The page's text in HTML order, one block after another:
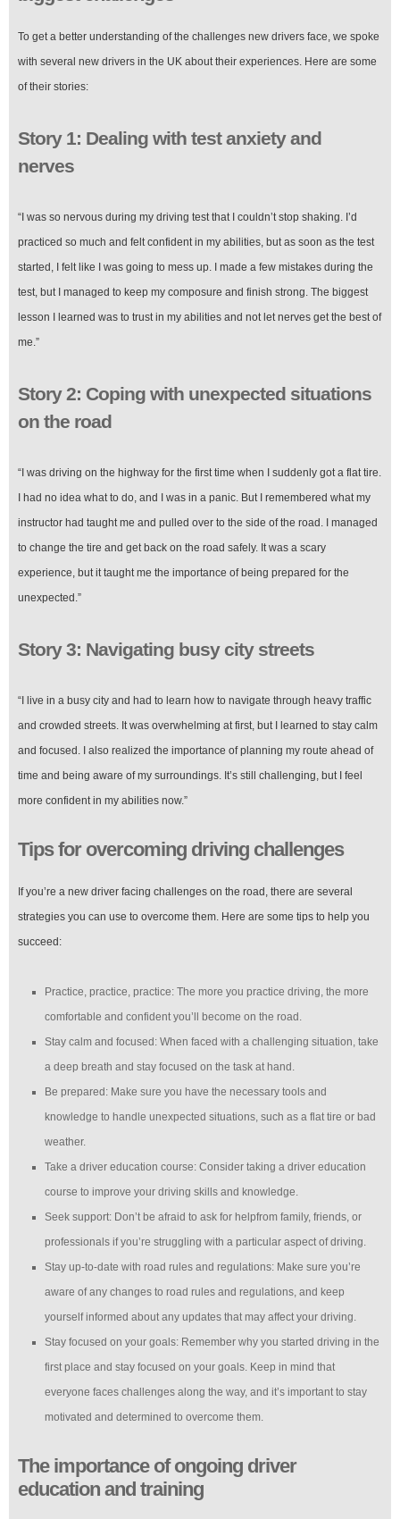
To get a better understanding of the challenges new drivers face, we spoke
with several new drivers in the UK about their experiences. Here are some
of their stories:
Story 1: Dealing with test anxiety and
nerves
“I was so nervous during my driving test that I couldn’t stop shaking. I’d
practiced so much and felt confident in my abilities, but as soon as the test
started, I felt like I was going to mess up. I made a few mistakes during the
test, but I managed to keep my composure and finish strong. The biggest
lesson I learned was to trust in my abilities and not let nerves get the best of
me.”
Story 2: Coping with unexpected situations
on the road
“I was driving on the highway for the first time when I suddenly got a flat tire.
I had no idea what to do, and I was in a panic. But I remembered what my
instructor had taught me and pulled over to the side of the road. I managed
to change the tire and get back on the road safely. It was a scary
experience, but it taught me the importance of being prepared for the
unexpected.”
Story 3: Navigating busy city streets
“I live in a busy city and had to learn how to navigate through heavy traffic
and crowded streets. It was overwhelming at first, but I learned to stay calm
and focused. I also realized the importance of planning my route ahead of
time and being aware of my surroundings. It’s still challenging, but I feel
more confident in my abilities now.”
Tips for overcoming driving challenges
If you’re a new driver facing challenges on the road, there are several
strategies you can use to overcome them. Here are some tips to help you
succeed:
Practice, practice, practice: The more you practice driving, the more
comfortable and confident you’ll become on the road.
Stay calm and focused: When faced with a challenging situation, take
a deep breath and stay focused on the task at hand.
Be prepared: Make sure you have the necessary tools and
knowledge to handle unexpected situations, such as a flat tire or bad
weather.
Take a driver education course: Consider taking a driver education
course to improve your driving skills and knowledge.
Seek support: Don’t be afraid to ask for helpfrom family, friends, or
professionals if you’re struggling with a particular aspect of driving.
Stay up-to-date with road rules and regulations: Make sure you’re
aware of any changes to road rules and regulations, and keep
yourself informed about any updates that may affect your driving.
Stay focused on your goals: Remember why you started driving in the
first place and stay focused on your goals. Keep in mind that
everyone faces challenges along the way, and it’s important to stay
motivated and determined to overcome them.
The importance of ongoing driver
education and training